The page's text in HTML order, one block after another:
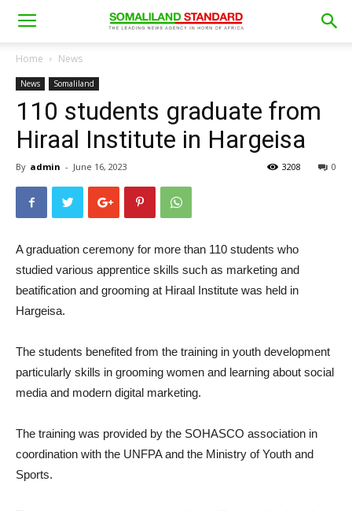
Home News
News Somaliland
110 students graduate from
Hiraal Institute in Hargeisa
By admin - June 16, 2023 0
3208
A graduation ceremony for more than 110 students who
studied various apprentice skills such as marketing and
beatification and grooming at Hiraal Institute was held in
Hargeisa.
The students benefited from the training in youth development
particularly skills in grooming women and learning about social
media and modern digital marketing.
The training was provided by the SOHASCO association in
coordination with the UNFPA and the Ministry of Youth and
Sports.